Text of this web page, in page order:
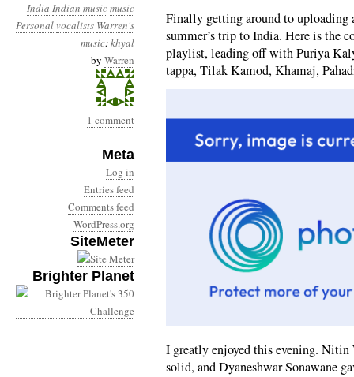
India Indian musicmusic
Personal vocalists Warren's
music:khyal
by Warren
1 comment
Meta
Log in
Entries feed
Comments feed
WordPress.org
SiteMeter
Brighter Planet
Finally getting around to uploading
summer’s trip to India. Here is the
playlist, leading off with Puriya
tappa, Tilak Kamod, Khamaj,
I greatly enjoyed this evening. Nitin
solid, and Dyaneshwar Sonawane